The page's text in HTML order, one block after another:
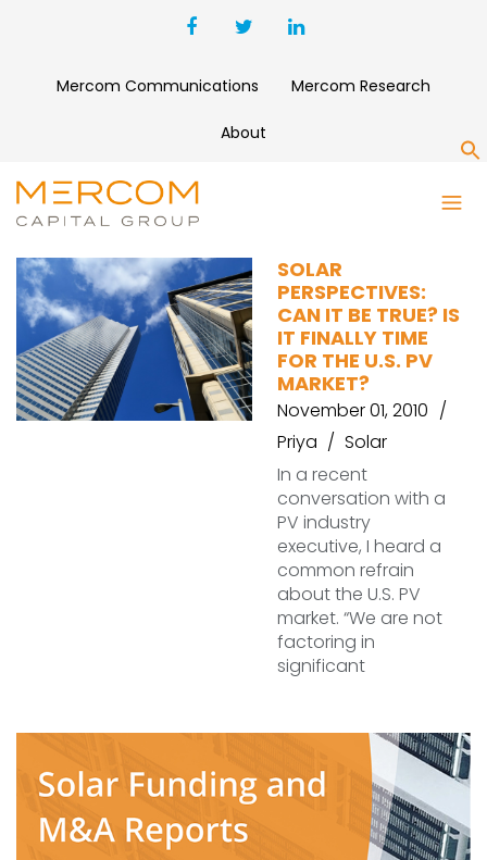
Mercom Communications Mercom Research
About
U.S. SOLAR GROWTH
SOLAR
PERSPECTIVES:
CAN IT BE TRUE? IS
IT FINALLY TIME
FOR THE U.S. PV
MARKET?
November 01, 2010
Priya
Solar
In a recent
conversation with a
PV industry
executive, I heard a
common refrain
about the U.S. PV
market. “We are not
factoring in
significant